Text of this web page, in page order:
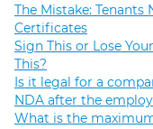
The Mistake:
Certificates
Sign This or Lose
This?
Is it legal for a
NDA after the
What is the